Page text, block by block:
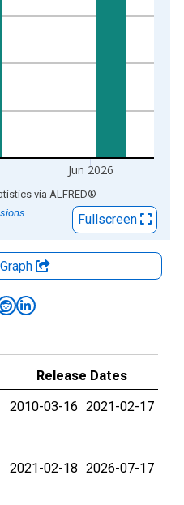
Jun 2026
via ALFRED®
Fullscreen
Release Dates
2010-03-16 2021-02-17
2021-02-18 2026-07-17